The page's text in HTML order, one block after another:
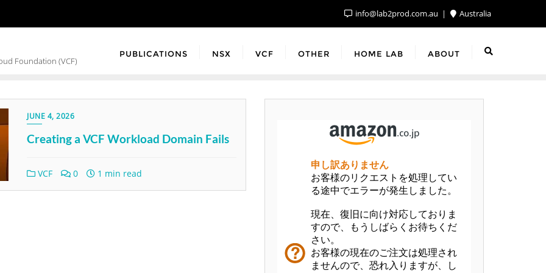
info@lab2prod.com.au Australia
Foundation (VCF)
PUBLICATIONS NSX VCF OTHER HOME LAB ABOUT
JUNE 4, 2026
Creating a VCF Workload Domain Fails
VCF 0 1 min read